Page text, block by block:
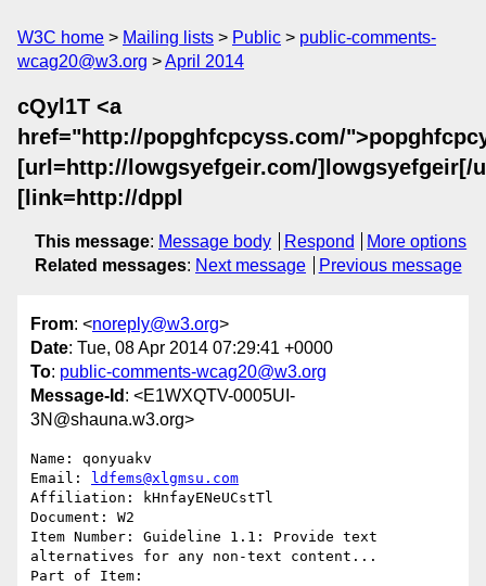
W3C home Mailing lists Public
public-comments-
wcag20@w3.org
April 2014
cQyl1T <a
href="http://popghfcpcyss.com/
[url=http://lowgsyefgeir.com/]lowgsyefgeir[/
[link=http://dppl
This message: Message body Respond
More options
Related messages: Next message Previous message
From: <noreply@w3.org>
Date: Tue, 08 Apr 2014 07:29:41 +0000
To: public-comments-wcag20@w3.org
Message-Id : <E1WXQTV-0005UI-
3N@shauna.w3.org>
Name: qonyuakv
Email:
ldfems@xlgmsu.com
Affiliation: kHnfayENeUCstTl
Document: W2
Item Number: Guideline 1.1: Provide text
alternatives for any non-text content...
Part of Item: